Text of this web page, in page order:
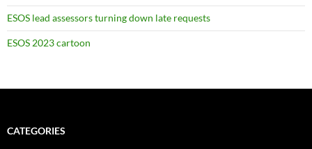
ESOS lead assessors turning down late requests
ESOS 2023 cartoon
CATEGORIES